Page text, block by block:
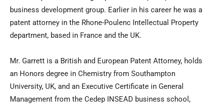
business development group. Earlier in his career he was a
patent attorney in the Rhone-Poulenc Intellectual Property
department, based in France and the UK.
Mr. Garrett is a British and European Patent Attorney, holds
an Honors degree in Chemistry from Southampton
University, UK, and an Executive Certificate in General
Management from the Cedep INSEAD business school,